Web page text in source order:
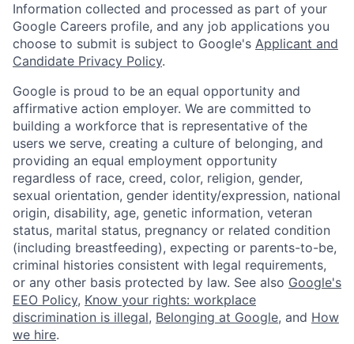
Information collected and processed as part of your
Google Careers profile, and any job applications you
choose to submit is subject to Google's Applicant and
Candidate Privacy Policy.
Google is proud to be an equal opportunity and
affirmative action employer. We are committed to
building a workforce that is representative of the
users we serve, creating a culture of belonging, and
providing an equal employment opportunity
regardless of race, creed, color, religion, gender,
sexual orientation, gender identity/expression, national
origin, disability, age, genetic information, veteran
status, marital status, pregnancy or related condition
(including breastfeeding), expecting or parents-to-be,
criminal histories consistent with legal requirements,
or any other basis protected by law. See also Google's
EEO Policy, Know your rights: workplace
discrimination is illegal, Belonging at Google, and How
we hire.